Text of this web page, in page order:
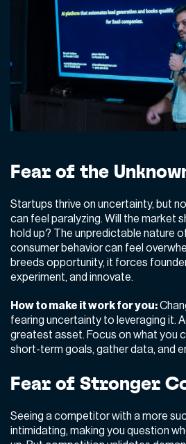
Fear of the
Startups thrive on uncertainty, but
can feel paralyzing. Will the market
hold up? The unpredictable nature
consumer behavior can feel
breeds opportunity, it forces
experiment, and innovate.
How to make it work for you:
fearing uncertainty to leveraging it.
greatest asset. Focus on what you
short-term goals, gather data, and
Fear of Stronger
Seeing a competitor with a more
intimidating, making you question